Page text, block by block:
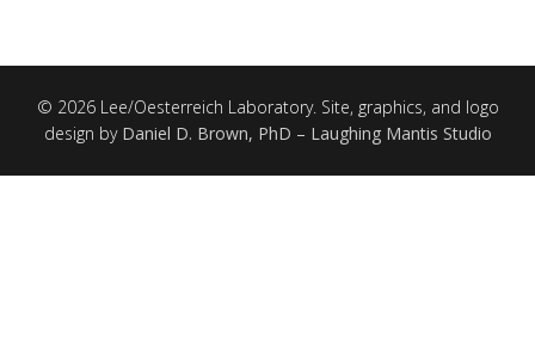
© 2026 Lee/Oesterreich Laboratory. Site, graphics, and logo
design by Daniel D. Brown, PhD – Laughing Mantis Studio